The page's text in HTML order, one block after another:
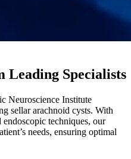
Leading Specialists
Neuroscience Institute
sellar arachnoid cysts. With
techniques, our
needs, ensuring optimal